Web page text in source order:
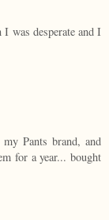
was desperate and I
Pants brand, and
for a year... bought